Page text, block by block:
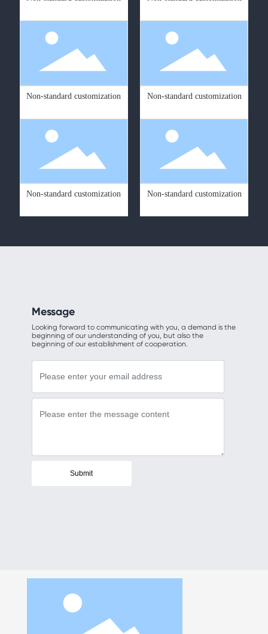
Non-standard customization Non-standard customization
Non-standard customization Non-standard customization
Message
Looking forward to communicating with you, a demand is the
beginning of our understanding of you, but also the
beginning of our establishment of cooperation.
Submit